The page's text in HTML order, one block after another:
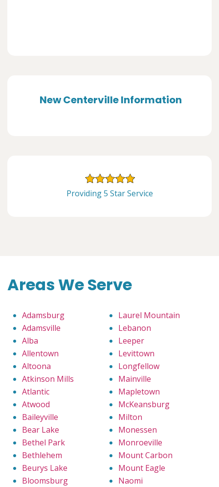
New Centerville Information
Providing 5 Star Service
Areas We Serve
Adamsburg
Adamsville
Alba
Allentown
Altoona
Atkinson Mills
Atlantic
Atwood
Baileyville
Bear Lake
Bethel Park
Bethlehem
Beurys Lake
Bloomsburg
Laurel Mountain
Lebanon
Leeper
Levittown
Longfellow
Mainville
Mapletown
McKeansburg
Milton
Monessen
Monroeville
Mount Carbon
Mount Eagle
Naomi